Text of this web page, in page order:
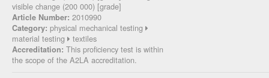
visible change (200 000) [grade]
Article Number: 2010990
Category: physical mechanical testing
material testing
textiles
Accreditation: This proficiency test is within
the scope of the A2LA accreditation.